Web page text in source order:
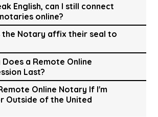
English, can I still connect
online?
the Notary affix their seal to
Does a Remote Online
Last?
Online Notary If I'm
Outside of the United